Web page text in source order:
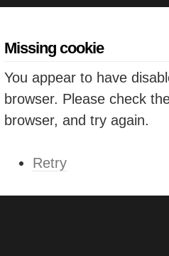
Missing cookie
You appear to have
browser. Please check
browser, and try again.
Retry